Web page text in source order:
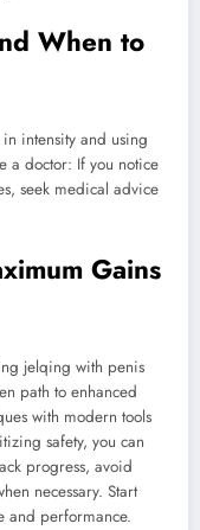
When to
intensity and using
a doctor: If you notice
seek medical advice
Gains
jelqing with penis
path to enhanced
with modern tools
safety, you can
progress, avoid
necessary. Start
and performance.